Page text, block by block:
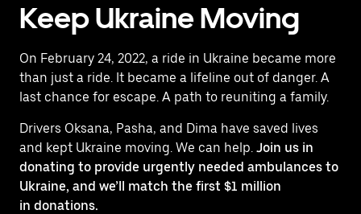
Keep Ukraine Moving
On February 24, 2022, a ride in Ukraine became more
than just a ride. It became a lifeline out of danger. A
last chance for escape. A path to reuniting a family.
Drivers Oksana, Pasha, and Dima have saved lives
and kept Ukraine moving. We can help. Join us in
donating to provide urgently needed ambulances to
Ukraine, and we’ll match the first $1 million
in donations.